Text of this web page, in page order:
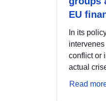
EU
In its
conflict or
actual
Read